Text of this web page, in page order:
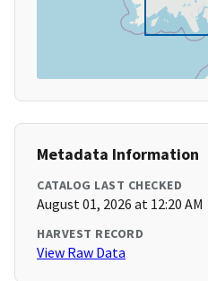
Metadata Information
CATALOG LAST CHECKED
August 01, 2026 at 12:20 AM
HARVEST RECORD
View Raw Data